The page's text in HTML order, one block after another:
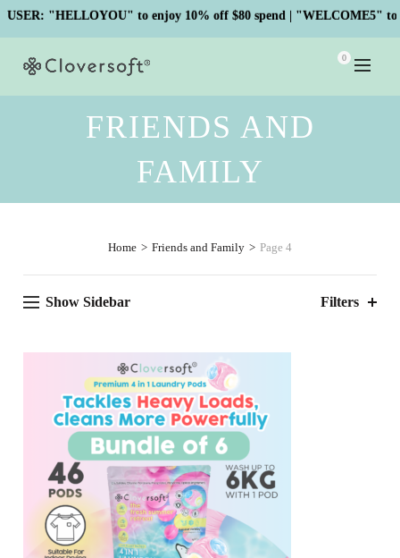
"HELLOYOU" to enjoy 10% off $80 spend | "WELCOME5" to
0
FRIENDS AND
FAMILY
Home Friends and Family Page 4
Show Sidebar Filters